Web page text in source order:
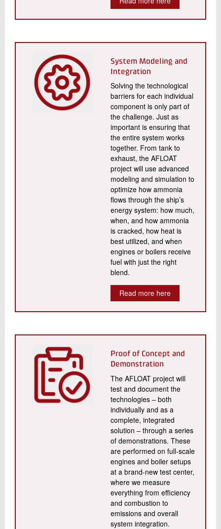
System Modeling and
Integration
Solving the technological
barriers for each individual
component is only part of
the challenge. Just as
important is ensuring that
the entire system works
together. From tank to
exhaust, the AFLOAT
project will use advanced
modeling and simulation to
optimize how ammonia
flows through the ship’s
energy system: how much,
when, and how ammonia
is cracked, how heat is
best utilized, and when
engines or boilers receive
fuel with just the right
blend.
Read more here
Proof of Concept and
Demonstration
The AFLOAT project will
test and document the
technologies – both
individually and as a
complete, integrated
solution – through a series
of demonstrations. These
are performed on full-scale
engines and boiler setups
at a brand-new test center,
where we measure
everything from efficiency
and combustion to
emissions and overall
system integration.